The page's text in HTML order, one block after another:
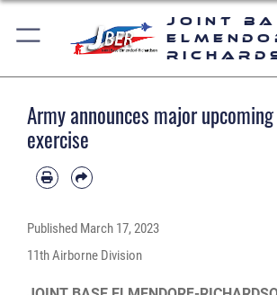
Joint
Army announces major
exercise
Published March 17, 2023
11th Airborne Division